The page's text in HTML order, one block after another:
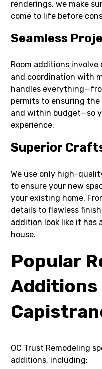
renderings, we make
come to life before
Seamless
Room additions
and coordination with
handles
permits to ensuring
and within budget—so
experience.
Superior
We use only high-
to ensure your new
your existing home.
details to flawless
addition look like it has
house.
Popular
Additions
OC Trust Remodeling
additions, including: